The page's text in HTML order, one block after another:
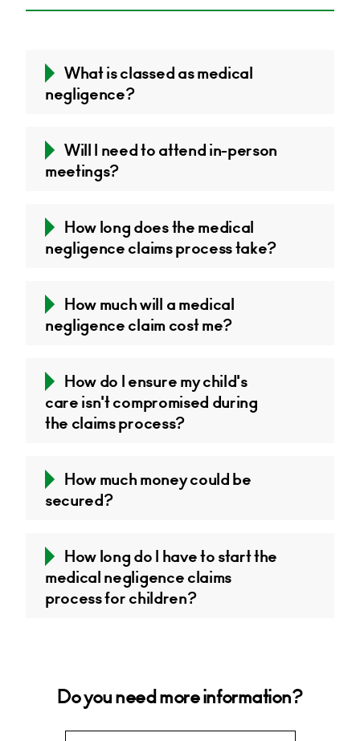
What is classed as medical
negligence?
Will I need to attend in-person
meetings?
How long does the medical
negligence claims process take?
How much will a medical
negligence claim cost me?
How do I ensure my child's
care isn't compromised during
the claims process?
How much money could be
secured?
How long do I have to start the
medical negligence claims
process for children?
Do you need more information?